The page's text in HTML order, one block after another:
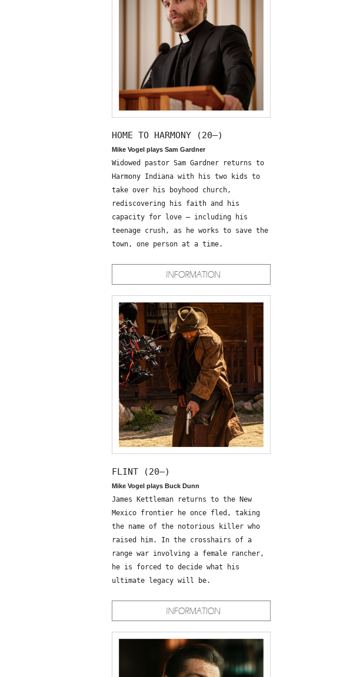
HOME TO HARMONY (20—)
Mike Vogel plays Sam Gardner
Widowed pastor Sam Gardner returns to
Harmony Indiana with his two kids to
take over his boyhood church,
rediscovering his faith and his
capacity for love – including his
teenage crush, as he works to save the
town, one person at a time.
FLINT (20—)
Mike Vogel plays Buck Dunn
James Kettleman returns to the New
Mexico frontier he once fled, taking
the name of the notorious killer who
raised him. In the crosshairs of a
range war involving a female rancher,
he is forced to decide what his
ultimate legacy will be.